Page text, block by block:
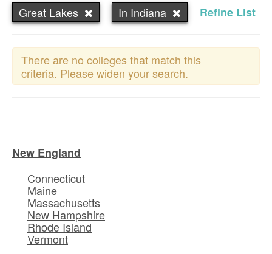
Great Lakes In Indiana Refine List
There are no colleges that match this
criteria. Please widen your search.
New England
Connecticut
Maine
Massachusetts
New Hampshire
Rhode Island
Vermont